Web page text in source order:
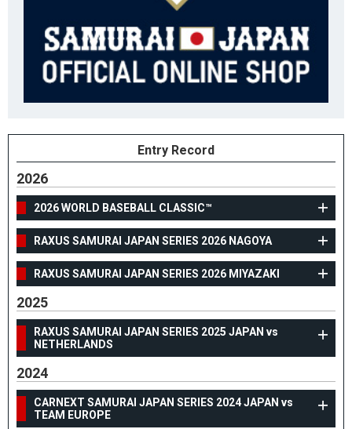
Entry Record
2026
2026 WORLD BASEBALL CLASSIC™
RAXUS SAMURAI JAPAN SERIES 2026 NAGOYA
RAXUS SAMURAI JAPAN SERIES 2026 MIYAZAKI
2025
RAXUS SAMURAI JAPAN SERIES 2025 JAPAN vs
NETHERLANDS
2024
CARNEXT SAMURAI JAPAN SERIES 2024 JAPAN vs
TEAM EUROPE